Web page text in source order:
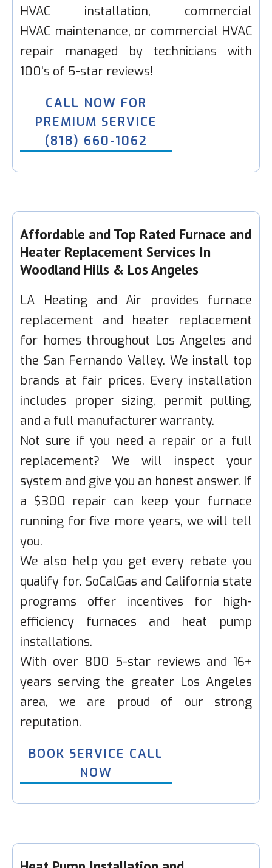
HVAC installation, commercial
HVAC maintenance, or commercial HVAC
repair managed by technicians with
100's of 5-star reviews!
CALL NOW FOR
PREMIUM SERVICE
(818) 660-1062
Affordable and Top Rated Furnace and
Heater Replacement Services In
Woodland Hills & Los Angeles
LA Heating and Air provides furnace
replacement and heater replacement
for homes throughout Los Angeles and
the San Fernando Valley. We install top
brands at fair prices. Every installation
includes proper sizing, permit pulling,
and a full manufacturer warranty.
Not sure if you need a repair or a full
replacement? We will inspect your
system and give you an honest answer. If
a $300 repair can keep your furnace
running for five more years, we will tell
you.
We also help you get every rebate you
qualify for. SoCalGas and California state
programs offer incentives for high-
efficiency furnaces and heat pump
installations.
With over 800 5-star reviews and 16+
years serving the greater Los Angeles
area, we are proud of our strong
reputation.
BOOK SERVICE CALL
NOW